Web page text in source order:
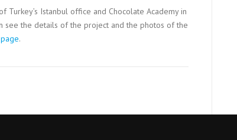
Istanbul office and Chocolate Academy in
see the details of the project and the photos of the
.